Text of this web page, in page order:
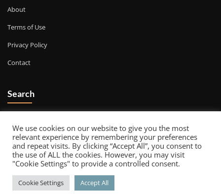
About
Terms of Use
Privacy Policy
Contact
Search
Copyright © 2026 | Powered by
ThemeArile
We use cookies on our website to give you the most
relevant experience by remembering your preferences
and repeat visits. By clicking “Accept All”, you consent to
the use of ALL the cookies. However, you may visit
"Cookie Settings" to provide a controlled consent.
Cookie Settings Accept All